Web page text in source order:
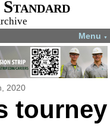
Menu ▼
2020
tourney